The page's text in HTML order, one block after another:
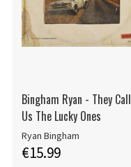
Bingham Ryan - They Call
Us The Lucky Ones
Ryan Bingham
€15.99